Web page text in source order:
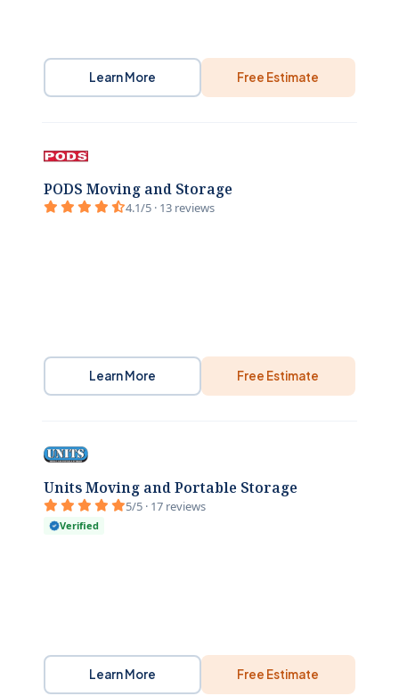
Learn More Free Estimate
PODS Moving and Storage
4.1/5 · 13 reviews
Learn More Free Estimate
Units Moving and Portable Storage
5/5 · 17 reviews
Verified
Learn More Free Estimate